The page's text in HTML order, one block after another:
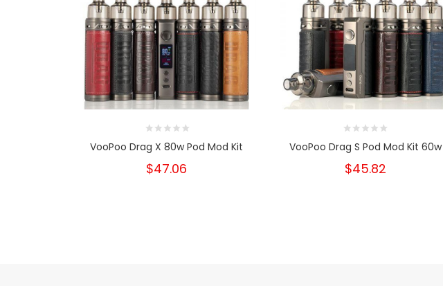
VooPoo Drag X 80w Pod Mod Kit
$47.06
VooPoo Drag S Pod Mod Kit 60w
$45.82